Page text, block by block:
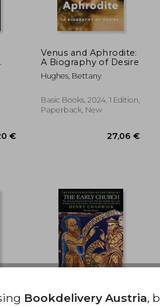
€
Venus and Aphrodite:
A Biography of Desire
Hughes, Bettany
Basic Books, 2024, 1 Edition,
Paperback, New
Bookdelivery Austria,